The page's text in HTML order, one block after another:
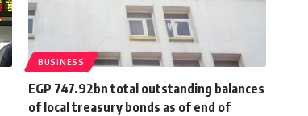
BUSINESS
EGP 747.92bn total outstanding balances
of local treasury bonds as of end of